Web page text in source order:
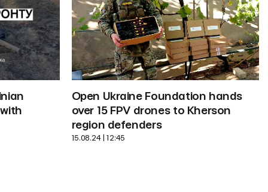
Open Ukraine Foundation hands
over 15 FPV drones to Kherson
region defenders
15.08.24 | 12:45